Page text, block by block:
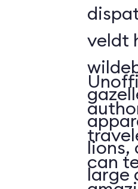
veldt
lions,
large
can